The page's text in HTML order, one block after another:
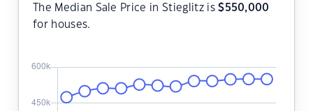
The Median Sale Price in Stieglitz is$550,000
for houses.